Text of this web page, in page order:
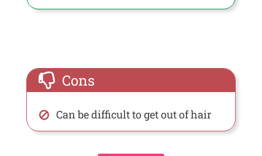
Cons
Can be difficult to get out of hair